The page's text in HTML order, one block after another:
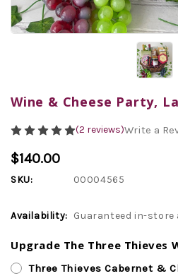
Wine & Cheese Party,
(2 reviews)Write a
$140.00
SKU: 00004565
Availability: Guaranteed in-
Upgrade The Three Thieves
Three Thieves Cabernet &